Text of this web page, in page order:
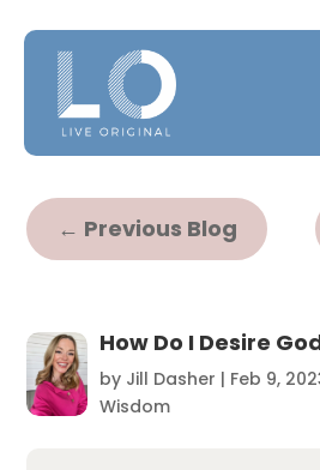
← Previous Blog
How Do I Desire
by Jill Dasher | Feb 9,
Wisdom